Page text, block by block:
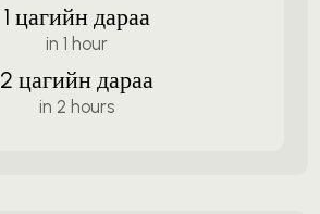
1 цагийн дараа
in 1 hour
2 цагийн дараа
in 2 hours